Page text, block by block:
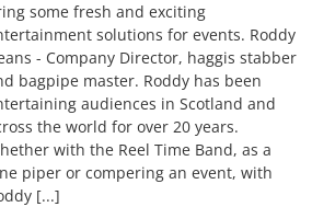
some fresh and exciting
solutions for events. Roddy
- Company Director, haggis stabber
bagpipe master. Roddy has been
audiences in Scotland and
the world for over 20 years.
with the Reel Time Band, as a
piper or compering an event, with
[...]